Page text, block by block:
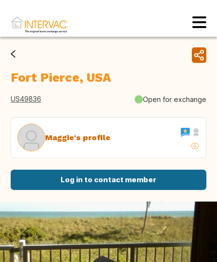
Fort Pierce, USA
US49836 Open for exchange
Maggie's profile
Log in to contact member